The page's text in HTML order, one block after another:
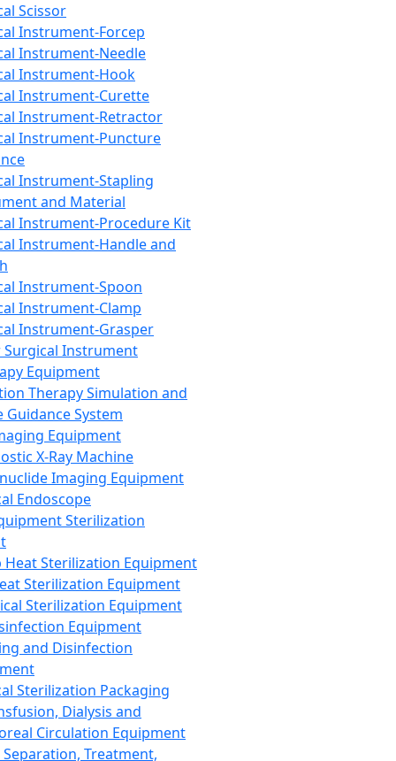
Scissor
Instrument-Forcep
Instrument-Needle
Instrument-Hook
Instrument-Curette
Instrument-Retractor
Instrument-Puncture
Instrument-Stapling
and Material
Instrument-Procedure Kit
Instrument-Handle and
Instrument-Spoon
Instrument-Clamp
Instrument-Grasper
Surgical Instrument
Equipment
Therapy Simulation and
Guidance System
Equipment
X-Ray Machine
Imaging Equipment
Endoscope
Sterilization
Heat Sterilization Equipment
Sterilization Equipment
Sterilization Equipment
Equipment
and Disinfection
Sterilization Packaging
Dialysis and
Circulation Equipment
Treatment,